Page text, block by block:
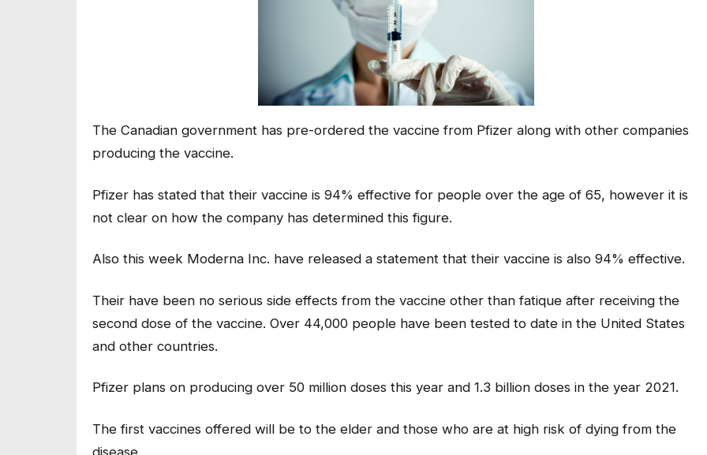
The Canadian government has pre-ordered the vaccine from Pfizer along with other companies
producing the vaccine.
Pfizer has stated that their vaccine is 94% effective for people over the age of 65, however it is
not clear on how the company has determined this figure.
Also this week Moderna Inc. have released a statement that their vaccine is also 94% effective.
Their have been no serious side effects from the vaccine other than fatique after receiving the
second dose of the vaccine. Over 44,000 people have been tested to date in the United States
and other countries.
Pfizer plans on producing over 50 million doses this year and 1.3 billion doses in the year 2021.
The first vaccines offered will be to the elder and those who are at high risk of dying from the
disease.